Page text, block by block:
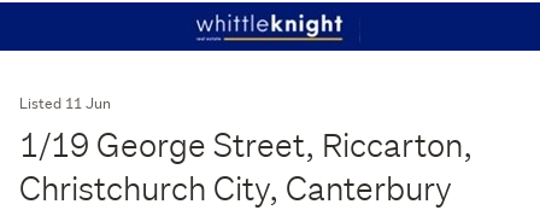
Listed 11 Jun
1/19 George Street, Riccarton,
Christchurch City, Canterbury